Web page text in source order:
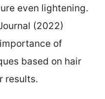
even lightening.
(2022)
of
based on hair
results.